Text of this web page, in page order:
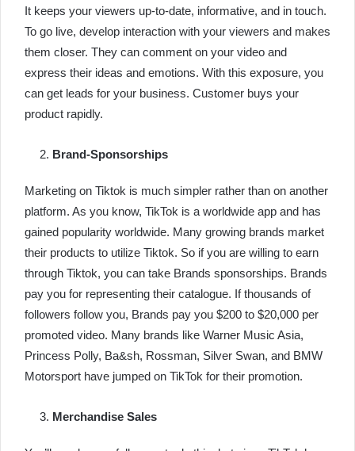
It keeps your viewers up-to-date, informative, and in touch.
To go live, develop interaction with your viewers and makes
them closer. They can comment on your video and
express their ideas and emotions. With this exposure, you
can get leads for your business. Customer buys your
product rapidly.
Brand-Sponsorships
Marketing on Tiktok is much simpler rather than on another
platform. As you know, TikTok is a worldwide app and has
gained popularity worldwide. Many growing brands market
their products to utilize Tiktok. So if you are willing to earn
through Tiktok, you can take Brands sponsorships. Brands
pay you for representing their catalogue. If thousands of
followers follow you, Brands pay you $200 to $20,000 per
promoted video. Many brands like Warner Music Asia,
Princess Polly, Ba&sh, Rossman, Silver Swan, and BMW
Motorsport have jumped on TikTok for their promotion.
Merchandise Sales